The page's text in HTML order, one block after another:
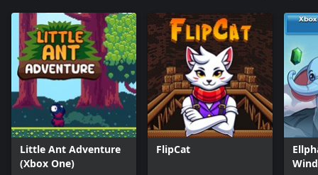
Little Ant Adventure
(Xbox One)
FlipCat